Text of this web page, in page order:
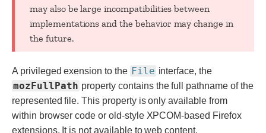
may also be large incompatibilities between
implementations and the behavior may change in
the future.
A privileged exension to the File interface, the
mozFullPath property contains the full pathname of the
represented file. This property is only available from
within browser code or old-style XPCOM-based Firefox
extensions. It is not available to web content.